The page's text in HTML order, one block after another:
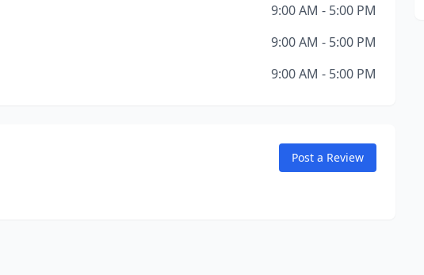
9:00 AM - 5:00 PM
9:00 AM - 5:00 PM
9:00 AM - 5:00 PM
Post a Review